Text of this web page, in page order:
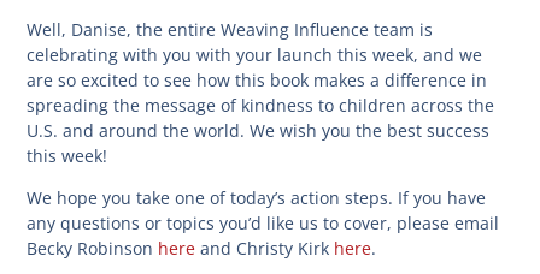
Well, Danise, the entire Weaving Influence team is
celebrating with you with your launch this week, and we
are so excited to see how this book makes a difference in
spreading the message of kindness to children across the
U.S. and around the world. We wish you the best success
this week!
We hope you take one of today’s action steps. If you have
any questions or topics you’d like us to cover, please email
Becky Robinson here and Christy Kirk here.